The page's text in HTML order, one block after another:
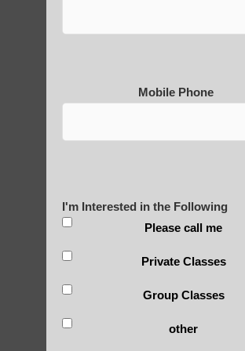
Are You Ready to Heal
Yourself?
Mobile Phone
I'm Interested in the Following
Please call me
Private Classes
Group Classes
other